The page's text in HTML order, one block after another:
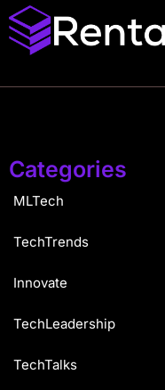
Categories
MLTech
TechTrends
Innovate
TechLeadership
TechTalks